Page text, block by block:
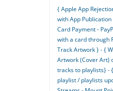
{ Apple App
with App
Card Payment -
with a card through
Track Artwork } - {
Artwork (Cover Art)
tracks to playlists} -
playlist / playlists